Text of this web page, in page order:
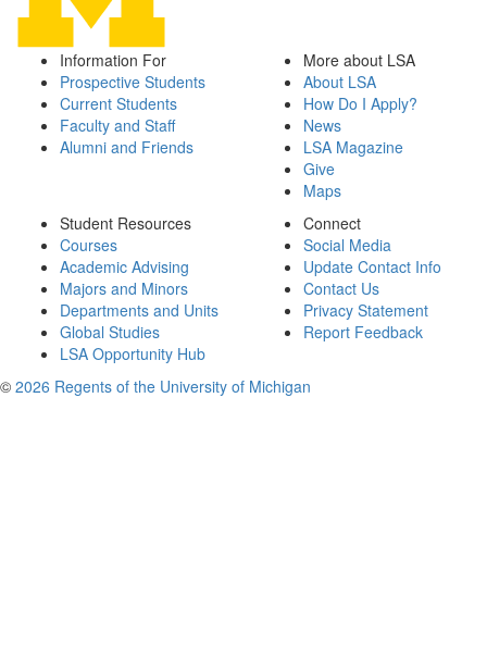
Information For
Prospective Students
Current Students
Faculty and Staff
Alumni and Friends
More about LSA
About LSA
How Do I Apply?
News
LSA Magazine
Give
Maps
Student Resources
Courses
Academic Advising
Majors and Minors
Departments and Units
Global Studies
LSA Opportunity Hub
Connect
Social Media
Update Contact Info
Contact Us
Privacy Statement
Report Feedback
© 2026 Regents of the University of Michigan